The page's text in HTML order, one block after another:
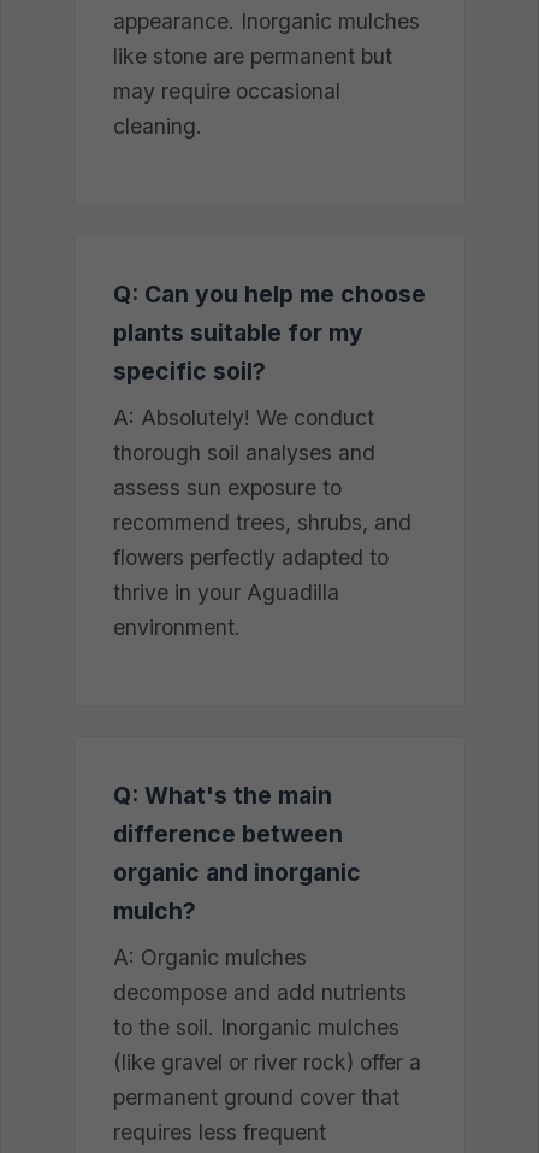
appearance. Inorganic mulches
like stone are permanent but
may require occasional
cleaning.
Q: Can you help me choose
plants suitable for my
specific soil?
A: Absolutely! We conduct
thorough soil analyses and
assess sun exposure to
recommend trees, shrubs, and
flowers perfectly adapted to
thrive in your Aguadilla
environment.
Q: What's the main
difference between
organic and inorganic
mulch?
A: Organic mulches
decompose and add nutrients
to the soil. Inorganic mulches
(like gravel or river rock) offer a
permanent ground cover that
requires less frequent